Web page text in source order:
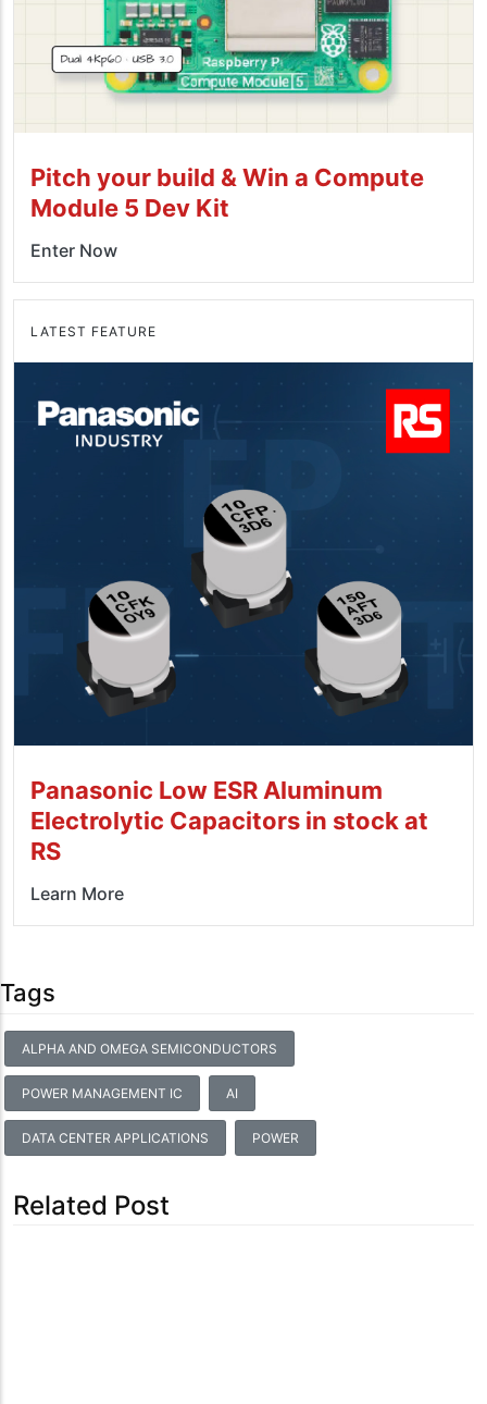
Pitch your build & Win a Compute
Module 5 Dev Kit
Enter Now
LATEST FEATURE
Panasonic Low ESR Aluminum
Electrolytic Capacitors in stock at
RS
Learn More
Tags
ALPHA AND OMEGA SEMICONDUCTORS
POWER MANAGEMENT IC AI
DATA CENTER APPLICATIONS POWER
Related Post